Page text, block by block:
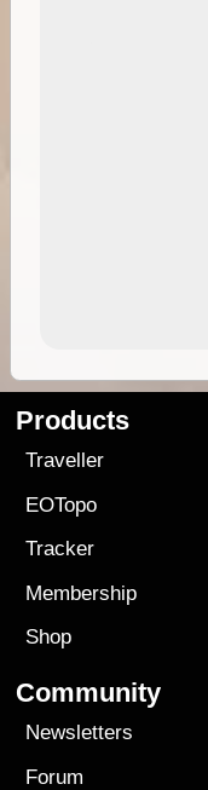
Products
Traveller
EOTopo
Tracker
Membership
Shop
Community
Newsletters
Forum